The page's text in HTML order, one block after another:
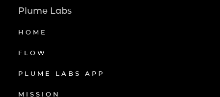
Plume Labs
HOME
FLOW
PLUME LABS APP
MISSION